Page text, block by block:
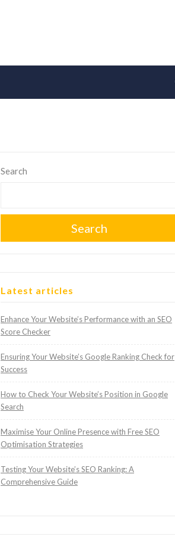
Search
Search
Latest articles
Enhance Your Website’s Performance with an SEO
Score Checker
Ensuring Your Website’s Google Ranking Check for
Success
How to Check Your Website’s Position in Google
Search
Maximise Your Online Presence with Free SEO
Optimisation Strategies
Testing Your Website’s SEO Ranking: A
Comprehensive Guide